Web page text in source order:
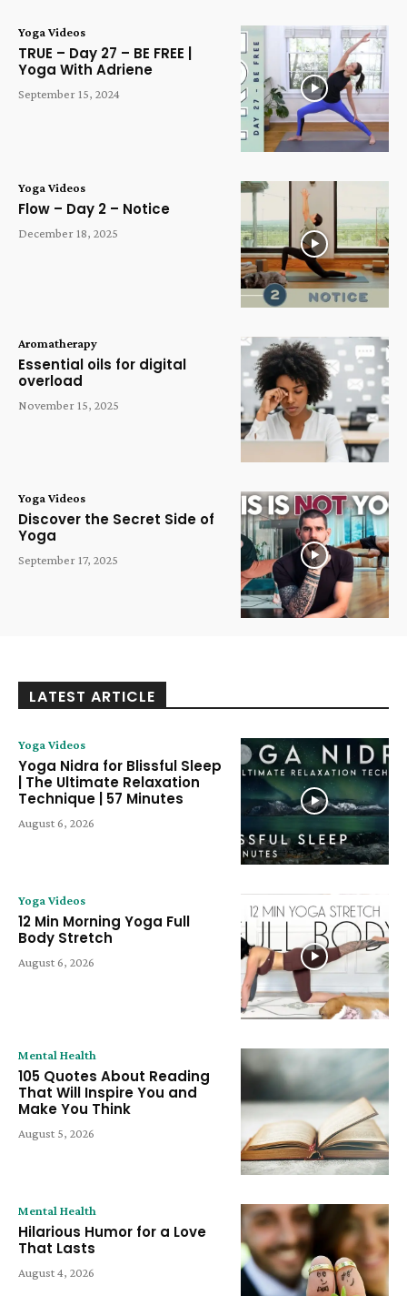
Yoga Videos
TRUE – Day 27 – BE FREE |
Yoga With Adriene
September 15, 2024
Yoga Videos
Flow – Day 2 – Notice
December 18, 2025
Aromatherapy
Essential oils for digital
overload
November 15, 2025
Yoga Videos
Discover the Secret Side of
Yoga
September 17, 2025
LATEST ARTICLE
Yoga Videos
Yoga Nidra for Blissful Sleep
| The Ultimate Relaxation
Technique | 57 Minutes
August 6, 2026
Yoga Videos
12 Min Morning Yoga Full
Body Stretch
August 6, 2026
Mental Health
105 Quotes About Reading
That Will Inspire You and
Make You Think
August 5, 2026
Mental Health
Hilarious Humor for a Love
That Lasts
August 4, 2026